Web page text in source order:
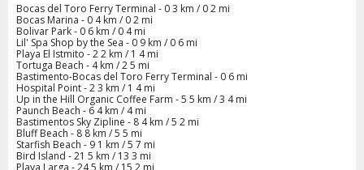
Bocas del Toro Ferry Terminal - 0 3 km / 0 2 mi
Bocas Marina - 0 4 km / 0 2 mi
Bolivar Park - 0 6 km / 0 4 mi
Lil' Spa Shop by the Sea - 0 9 km / 0 6 mi
Playa El Istmito - 2 2 km / 1 4 mi
Tortuga Beach - 4 km / 2 5 mi
Bastimento-Bocas del Toro Ferry Terminal - 0 6 mi
Hospital Point - 2 3 km / 1 4 mi
Up in the Hill Organic Coffee Farm - 5 5 km / 3 4 mi
Paunch Beach - 6 4 km / 4 mi
Bastimentos Sky Zipline - 8 4 km / 5 2 mi
Bluff Beach - 8 8 km / 5 5 mi
Starfish Beach - 9 1 km / 5 7 mi
Bird Island - 21 5 km / 13 3 mi
Playa Larga - 24 5 km / 15 2 mi